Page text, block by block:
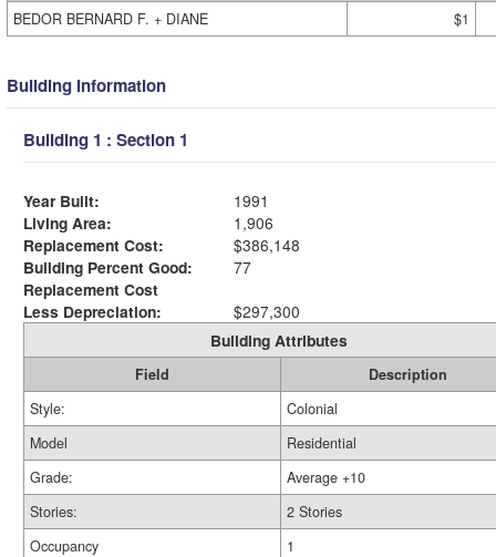
BEDOR BERNARD F. + DIANE
$1
Building Information
Building 1 : Section 1
Year Built:
1991
Living Area:
1,906
Replacement Cost:
$386,148
Building Percent Good:
77
Replacement Cost
Less Depreciation:
$297,300
Building Attributes
Field
Description
Style:
Colonial
Model
Residential
Grade:
Average +10
Stories:
2 Stories
Occupancy
1